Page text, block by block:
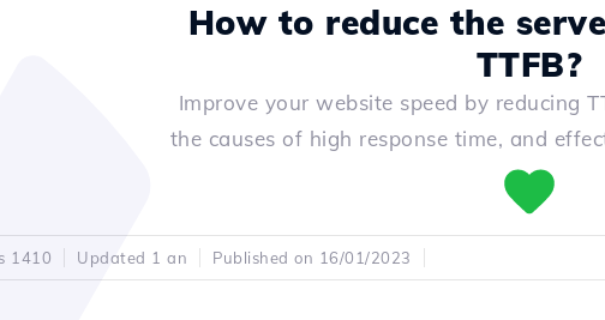
How to reduce the
TTFB?
Improve your website speed by reducing
the causes of high response time, and
1410 Updated 1 an Published on 16/01/2023